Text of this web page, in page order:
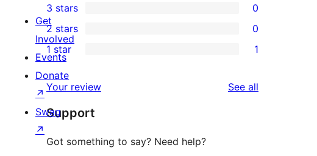
star
review
4-
star
reviews
0
3-
star
reviews
3 stars 0
0
2-
star
reviews
2 stars 0
1
1-
star
review
1 star 1
Your review See all
Support
Got something to say? Need help?
Get
Involved
Events
Donate
↗
Swag
↗